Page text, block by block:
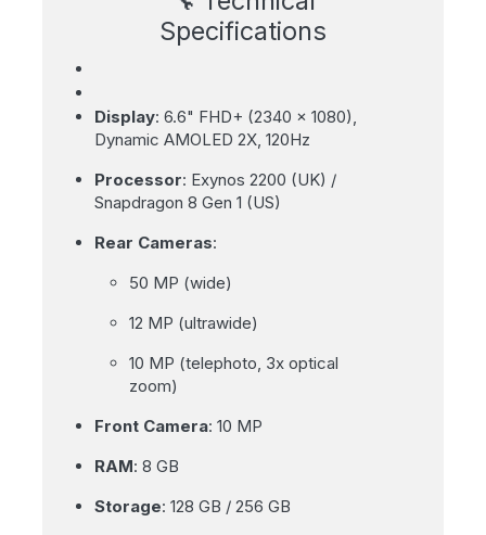
Specifications
Display: 6.6" FHD+ (2340 x 1080),
Dynamic AMOLED 2X, 120Hz
Processor: Exynos 2200 (UK) /
Snapdragon 8 Gen 1 (US)
Rear Cameras:
50 MP (wide)
12 MP (ultrawide)
10 MP (telephoto, 3x optical
zoom)
Front Camera: 10 MP
RAM: 8 GB
Storage: 128 GB / 256 GB